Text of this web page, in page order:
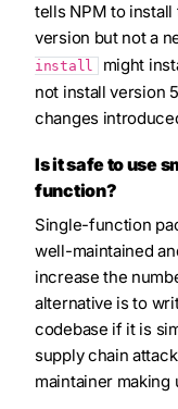
tells NPM to
version but not a
install
might
not install version
changes
Is it safe to use
function?
Single-function
well-maintained
increase the
alternative is to
codebase if it is
supply chain
maintainer